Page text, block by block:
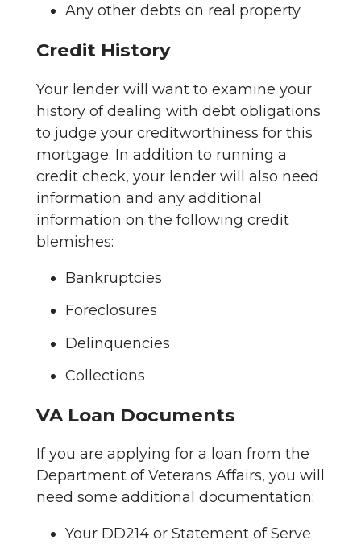
Any other debts on real property
Credit History
Your lender will want to examine your
history of dealing with debt obligations
to judge your creditworthiness for this
mortgage. In addition to running a
credit check, your lender will also need
information and any additional
information on the following credit
blemishes:
Bankruptcies
Foreclosures
Delinquencies
Collections
VA Loan Documents
If you are applying for a loan from the
Department of Veterans Affairs, you will
need some additional documentation:
Your DD214 or Statement of Serve